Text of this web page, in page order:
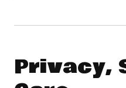
Privacy,